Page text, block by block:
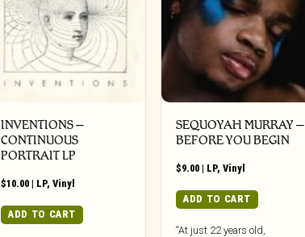
INVENTIONS –
CONTINUOUS
PORTRAIT LP
$10.00 | LP,Vinyl
ADD TO CART
SEQUOYAH MURRAY –
BEFORE YOU BEGIN
$9.00 | LP,Vinyl
ADD TO CART
“At just 22 years old,